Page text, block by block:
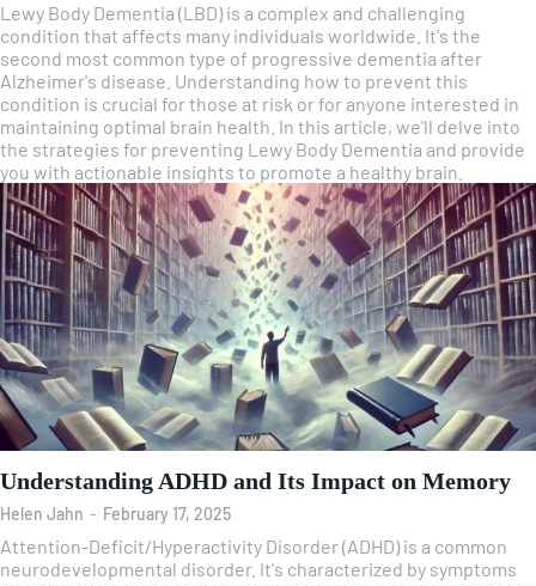
Lewy Body Dementia (LBD) is a complex and challenging
condition that affects many individuals worldwide. It's the
second most common type of progressive dementia after
Alzheimer's disease. Understanding how to prevent this
condition is crucial for those at risk or for anyone interested in
maintaining optimal brain health. In this article, we'll delve into
the strategies for preventing Lewy Body Dementia and provide
you with actionable insights to promote a healthy brain.
Understanding ADHD and Its Impact on Memory
Helen Jahn - February 17, 2025
Attention-Deficit/Hyperactivity Disorder (ADHD) is a common
neurodevelopmental disorder. It's characterized by symptoms